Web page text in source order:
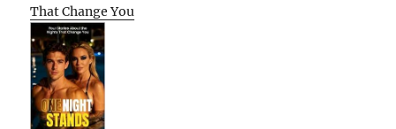
That Change You